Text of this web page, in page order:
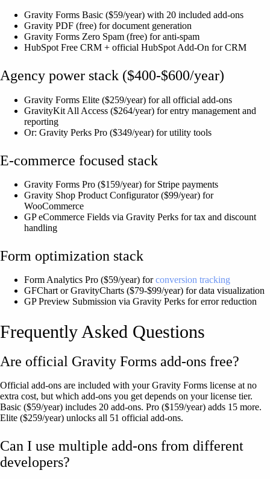
Gravity Forms Basic ($59/year) with 20 included add-ons
Gravity PDF (free) for document generation
Gravity Forms Zero Spam (free) for anti-spam
HubSpot Free CRM + official HubSpot Add-On for CRM
Agency power stack ($400-$600/year)
Gravity Forms Elite ($259/year) for all official add-ons
GravityKit All Access ($264/year) for entry management and
reporting
Or: Gravity Perks Pro ($349/year) for utility tools
E-commerce focused stack
Gravity Forms Pro ($159/year) for Stripe payments
Gravity Shop Product Configurator ($99/year) for
WooCommerce
GP eCommerce Fields via Gravity Perks for tax and discount
handling
Form optimization stack
Form Analytics Pro ($59/year) forconversion tracking
GFChart or GravityCharts ($79-$99/year) for data visualization
GP Preview Submission via Gravity Perks for error reduction
Frequently Asked Questions
Are official Gravity Forms add-ons free?
Official add-ons are included with your Gravity Forms license at no
extra cost, but which add-ons you get depends on your license tier.
Basic ($59/year) includes 20 add-ons. Pro ($159/year) adds 15 more.
Elite ($259/year) unlocks all 51 official add-ons.
Can I use multiple add-ons from different
developers?